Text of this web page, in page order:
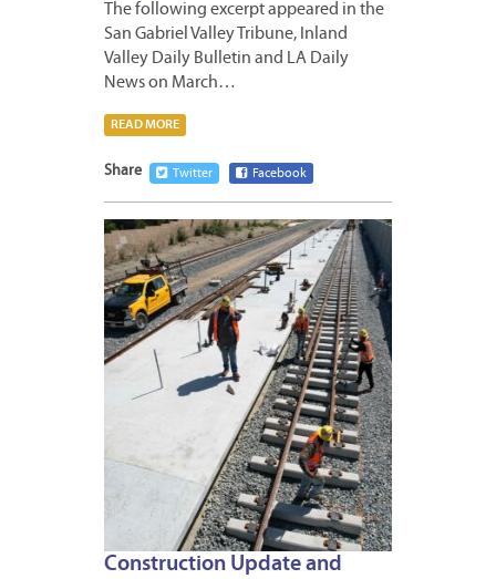
The following excerpt appeared in the
San Gabriel Valley Tribune, Inland
Valley Daily Bulletin and LA Daily
News on March…
READ MORE
Share Twitter Facebook
Construction Update and